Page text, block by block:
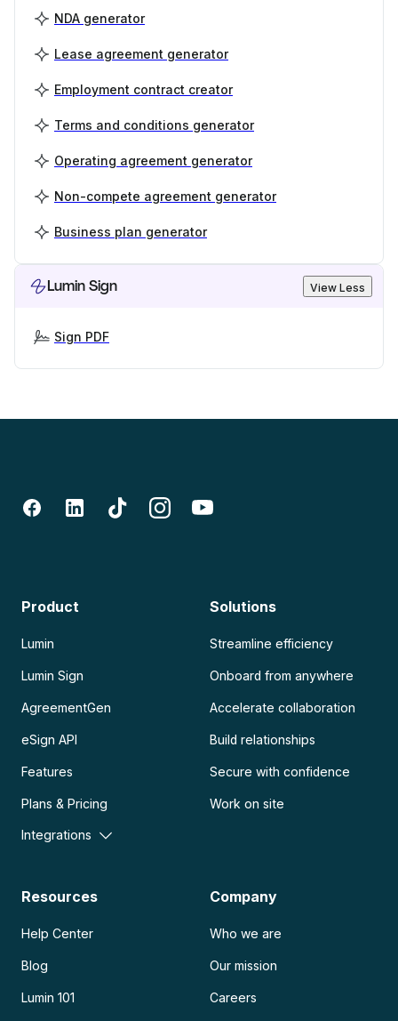
NDA generator
Lease agreement generator
Employment contract creator
Terms and conditions generator
Operating agreement generator
Non-compete agreement generator
Business plan generator
Lumin Sign View Less
Sign PDF
Product
Lumin
Lumin Sign
AgreementGen
eSign API
Features
Plans & Pricing
Integrations
Solutions
Streamline efficiency
Onboard from anywhere
Accelerate collaboration
Build relationships
Secure with confidence
Work on site
Resources
Help Center
Blog
Lumin 101
Company
Who we are
Our mission
Careers